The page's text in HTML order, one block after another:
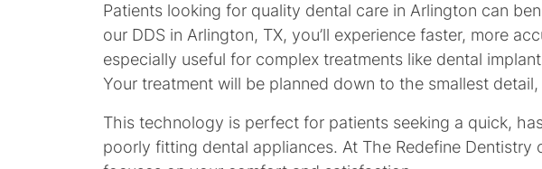
Patients looking for quality dental care in Arlington can
our DDS in Arlington, TX, you’ll experience faster, more
especially useful for complex treatments like dental
Your treatment will be planned down to the smallest
This technology is perfect for patients seeking a quick,
poorly fitting dental appliances. At The Redefine